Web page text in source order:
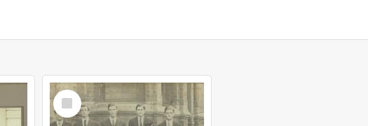
Select
Item